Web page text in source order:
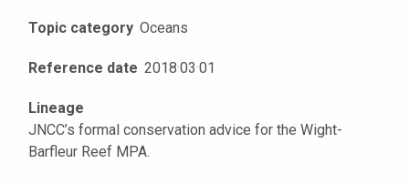
Topic category Oceans
Reference date 2018·03·01
Lineage
JNCC’s formal conservation advice for the Wight-
Barfleur Reef MPA.